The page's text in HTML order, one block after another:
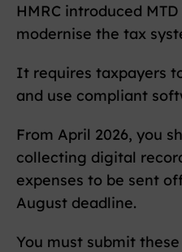
HMRC introduced
modernise the tax
It requires taxpayers
and use compliant
From April 2026, you
collecting digital
expenses to be sent
August deadline.
You must submit